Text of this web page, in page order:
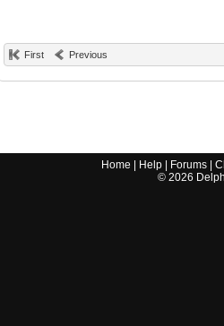
First Previous
Home Help Forums |
© 2026